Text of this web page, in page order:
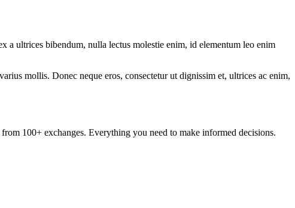
a ultrices bibendum, nulla lectus molestie enim, id elementum leo enim
mollis. Donec neque eros, consectetur ut dignissim et, ultrices ac enim,
100+ exchanges. Everything you need to make informed decisions.